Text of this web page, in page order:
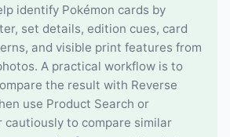
identify Pokémon cards by
set details, edition cues, card
and visible print features from
A practical workflow is to
the result with Reverse
use Product Search or
cautiously to compare similar